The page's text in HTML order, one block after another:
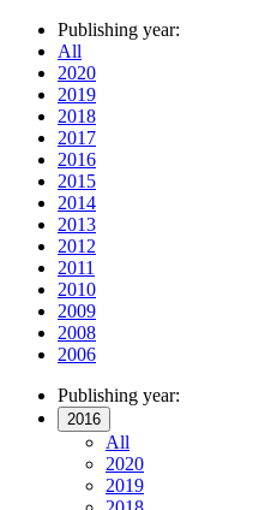
Publishing year:
All
2020
2019
2018
2017
2016
2015
2014
2013
2012
2011
2010
2009
2008
2006
Publishing year:
2016
All
2020
2019